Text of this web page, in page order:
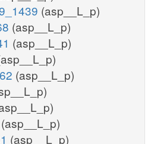
(asp__L_p)
(asp__L_p)
(asp__L_p)
(asp__L_p)
(asp__L_p)
(asp__L_p)